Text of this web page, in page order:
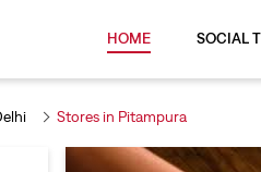
HOME SOCIAL
Stores in Pitampura